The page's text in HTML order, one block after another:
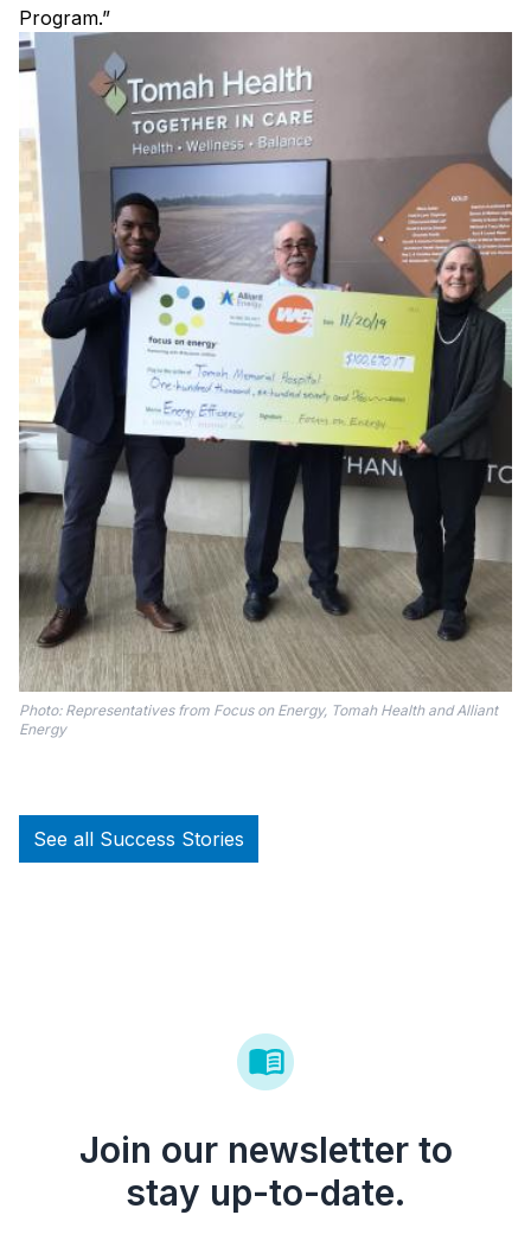
Program.”
Photo: Representatives from Focus on Energy, Tomah Health and Alliant
Energy
See all Success Stories
Join our newsletter to
stay up-to-date.